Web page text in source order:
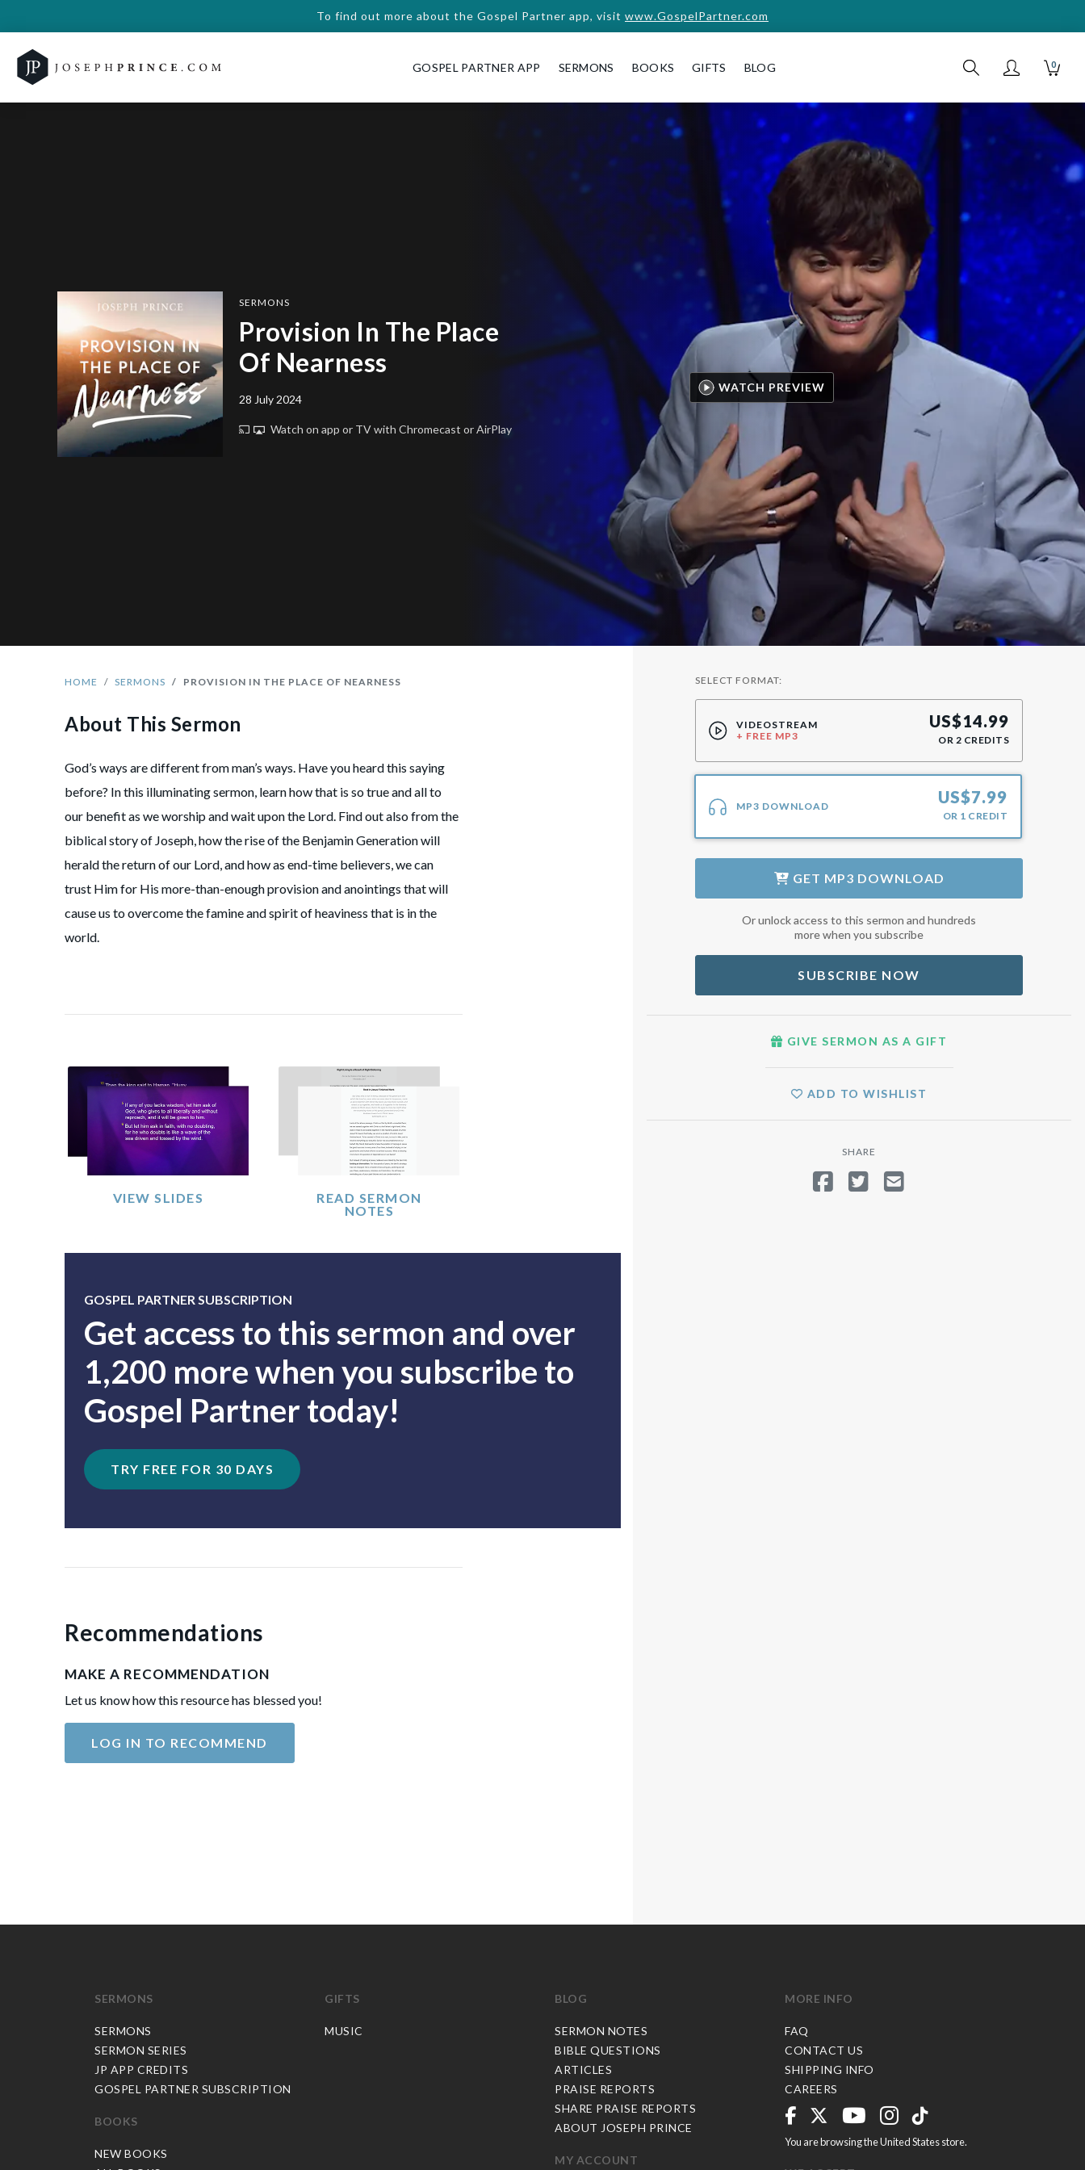
To find out more about the Gospel Partner app, visit www.GospelPartner.com
GOSPEL PARTNER APP SERMONS BOOKS GIFTS BLOG 0
SERMONS
Provision In The Place
Of Nearness
28 July 2024
Watch on app or TVwith Chromecast or AirPlay
WATCH PREVIEW
HOME SERMONS PROVISION IN THE PLACE OF NEARNESS
About This Sermon
God’s ways are different from man’s ways. Have you heard this saying
before? In this illuminating sermon, learn how that is so true and all to
our benefit as we worship and wait upon the Lord. Find out also from the
biblical story of Joseph, how the rise of the Benjamin Generation will
herald the return of our Lord, and how as end-time believers, we can
trust Him for His more-than-enough provision and anointings that will
cause us to overcome the famine and spirit of heaviness that is in the
world.
VIEW SLIDES
READ SERMON
NOTES
GOSPEL PARTNER SUBSCRIPTION
Get access to this sermon and over
1,200 more when you subscribe to
Gospel Partner today!
TRY FREE FOR 30 DAYS
Recommendations
MAKE A RECOMMENDATION
Let us know how this resource has blessed you!
LOG IN TO RECOMMEND
SELECT FORMAT:
VIDEOSTREAM
+ FREE MP3
US$14.99
OR 2 CREDITS
MP3 DOWNLOAD US$7.99
OR 1 CREDIT
GET MP3 DOWNLOAD
Or unlock access to this sermon and hundreds
more when you subscribe
SUBSCRIBE NOW
GIVE SERMON AS A GIFT
ADD TO WISHLIST
SHARE
SHARE ON FACEBOOK
TWEET
SERMONS
SERMONS
SERMON SERIES
JP APP CREDITS
GOSPEL PARTNER SUBSCRIPTION
BOOKS
NEW BOOKS
GIFTS
MUSIC
BLOG
SERMON NOTES
BIBLE QUESTIONS
ARTICLES
PRAISE REPORTS
SHARE PRAISE REPORTS
ABOUT JOSEPH PRINCE
MY ACCOUNT
MORE INFO
FAQ
CONTACT US
SHIPPING INFO
CAREERS
You are browsing the United States store.